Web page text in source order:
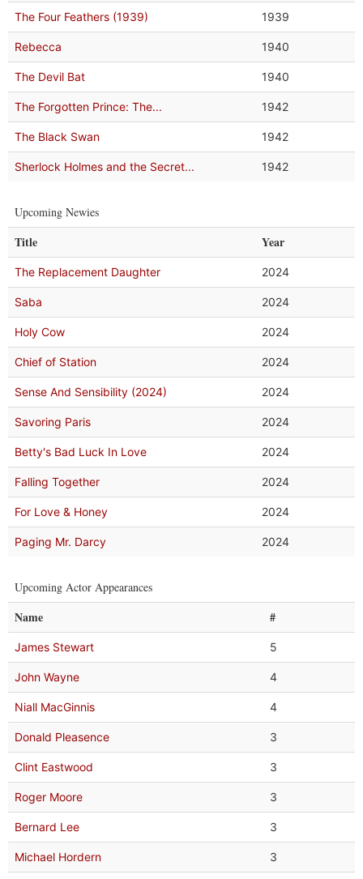
The Four Feathers (1939) 1939
Rebecca 1940
The Devil Bat 1940
The Forgotten Prince: The... 1942
The Black Swan 1942
Sherlock Holmes and the Secret... 1942
Upcoming Newies
Title Year
The Replacement Daughter 2024
Saba 2024
Holy Cow 2024
Chief of Station 2024
Sense And Sensibility (2024) 2024
Savoring Paris 2024
Betty's Bad Luck In Love 2024
Falling Together 2024
For Love & Honey 2024
Paging Mr. Darcy 2024
Upcoming Actor Appearances
Name #
James Stewart 5
John Wayne 4
Niall MacGinnis 4
Donald Pleasence 3
Clint Eastwood 3
Roger Moore 3
Bernard Lee 3
Michael Hordern 3